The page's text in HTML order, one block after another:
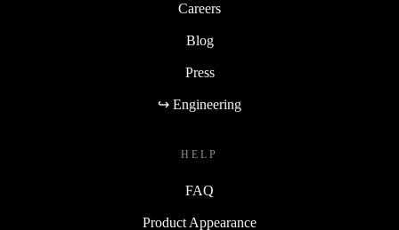
Careers
Blog
Press
↪ Engineering
HELP
FAQ
Product Appearance